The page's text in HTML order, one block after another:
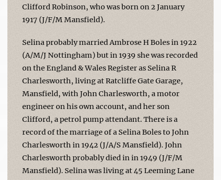
Clifford Robinson, who was born on 2 January
1917 (J/F/M Mansfield).
Selina probably married Ambrose H Boles in 1922
(A/M/J Nottingham) but in 1939 she was recorded
on the England & Wales Register as Selina R
Charlesworth, living at Ratcliffe Gate Garage,
Mansfield, with John Charlesworth, a motor
engineer on his own account, and her son
Clifford, a petrol pump attendant. There is a
record of the marriage of a Selina Boles to John
Charlesworth in 1942 (J/A/S Mansfield). John
Charlesworth probably died in in 1949 (J/F/M
Mansfield). Selina was living at 45 Leeming Lane